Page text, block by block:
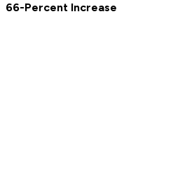
66-Percent Increase